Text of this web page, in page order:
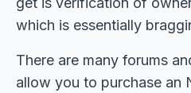
which is essentially
There are many forums
allow you to purchase an